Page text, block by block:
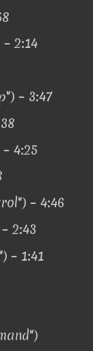
2:14
– 3:47
4:25
– 4:46
2:43
– 1:41